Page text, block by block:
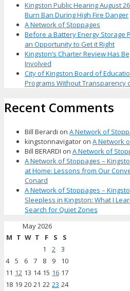
Kingston Public Hearing August
Burn Ban During High Fire Danger
A Network of Stoppages
Before a Battery Energy Storage
an Opportunity to Get it Right
Kingston’s Charter Review Has
Involved
City of Kingston Board of
Programs Without Transparency
Recent Comments
Bill Berardi on A Network of
kingstonnavigator on A Network
Bill BERARDI on A Network of
A Network of Stoppages –
at Home: Lessons from Our
Conard
A Network of Stoppages –
Sleepless in Kingston: What I
Search for Quiet Zones
May 2026
M T W T F S
S
1
2
3
4
5 6 7 8 9
10
11 12 13 14 15 16 17
18 19 20 21 22 23 24